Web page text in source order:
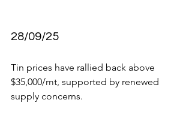
28/09/25
Tin prices have rallied back above
$35,000/mt, supported by renewed
supply concerns.